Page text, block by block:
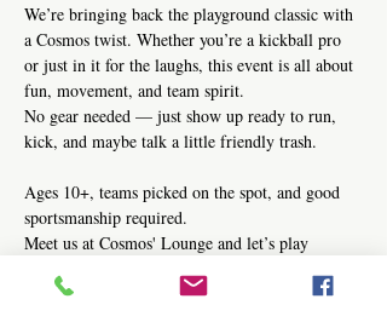
We’re bringing back the playground classic with
a Cosmos twist. Whether you’re a kickball pro
or just in it for the laughs, this event is all about
fun, movement, and team spirit.
No gear needed — just show up ready to run,
kick, and maybe talk a little friendly trash.
Ages 10+, teams picked on the spot, and good
sportsmanship required.
Meet us at Cosmos' Lounge and let’s play